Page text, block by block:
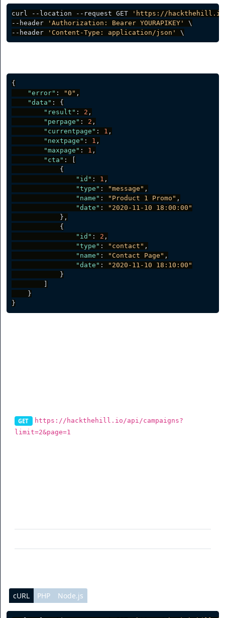
curl --location --request GET
'https://hackthehill.io/
--header
'Authorization: Bearer YOURAPIKEY'
\
--header
'Content-Type: application/json'
{
"error" : "0" ,
"data" :
{
"result" : 2 ,
"perpage" : 2 ,
"currentpage" : 1 ,
"nextpage" : 1 ,
"maxpage" : 1 ,
"cta" :
{
"id" : 1 ,
"type" : "message" ,
"name" : "Product 1 Promo" ,
"date" :
"2020-11-10 18:00:00"
} ,
{
"id" : 2 ,
"type" : "contact" ,
"name" : "Contact Page" ,
"date" :
"2020-11-10 18:10:00"
}
}
}
GET
https://hackthehill.io/api/campaigns?
limit=2&page=1
cURL PHP Node.js